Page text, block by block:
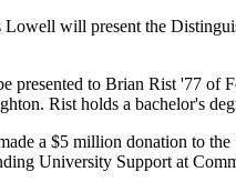
Lowell will present the
to Brian Rist '77 of
Rist holds a bachelor's
a $5 million donation to
University Support at